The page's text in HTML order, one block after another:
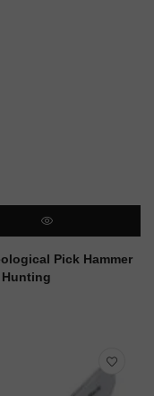
QUICK VIEWPick Hammer